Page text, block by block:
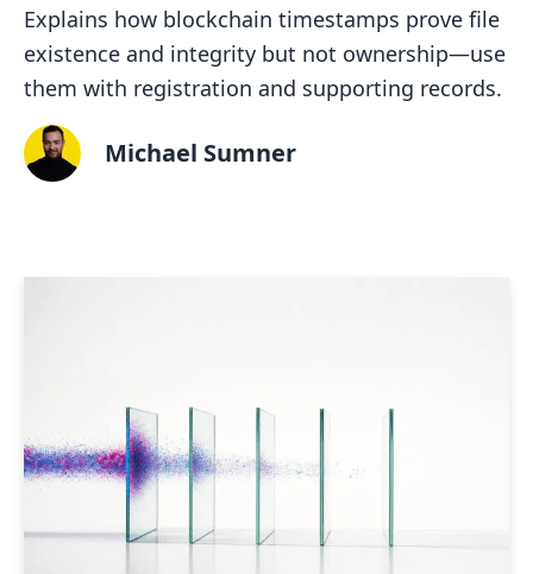
Explains how blockchain timestamps prove file
existence and integrity but not ownership—use
them with registration and supporting records.
Michael Sumner